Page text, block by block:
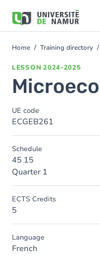
main
You
Home Training directory
LESSON 2024-2025
UE code
ECGEB261
Schedule
45 15
Quarter 1
ECTS Credits
5
Language
French